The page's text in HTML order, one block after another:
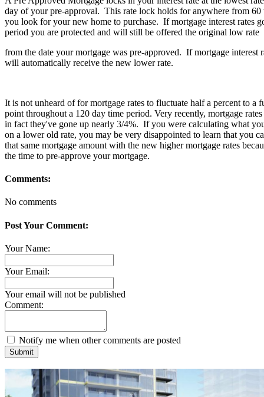
day of your pre-approval. This rate lock holds for anywhere from 60
you look for your new home to purchase. If mortgage interest rates
period you are protected and will still be offered the original low rate
from the date your mortgage was pre-approved. If mortgage interest
will automatically receive the new lower rate.
It is not unheard of for mortgage rates to fluctuate half a percent to a
point throughout a 120 day time period. Very recently, mortgage
in fact they've gone up nearly 3/4%. If you were calculating what
on a lower old rate, you may be very disappointed to learn that you
that same mortgage amount with the new higher mortgage rates
the time to pre-approve your mortgage.
Comments:
No comments
Post Your Comment:
Your Name:
Your Email:
Your email will not be published
Comment:
Notify me when other comments are posted
Submit